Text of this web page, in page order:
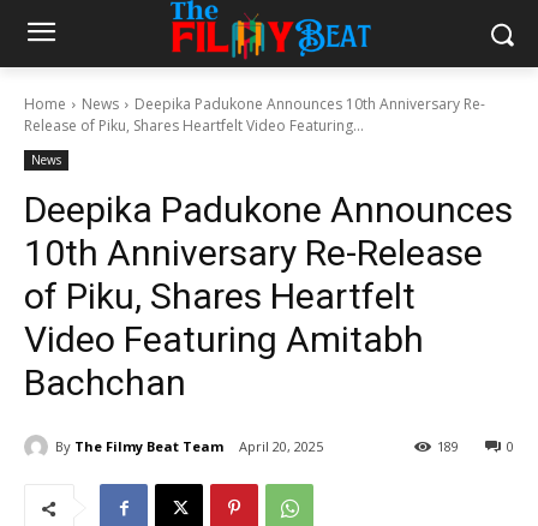
Home News
Deepika Padukone Announces 10th Anniversary Re-
Release of Piku, Shares Heartfelt Video Featuring...
News
Deepika Padukone Announces
10th Anniversary Re-Release
of Piku, Shares Heartfelt
Video Featuring Amitabh
Bachchan
By The Filmy Beat Team April 20, 2025 0
189